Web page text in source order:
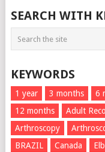
SEARCH WITH
KEYWORDS
1 year 3 months 6
12 months
Adult
Arthroscopy
BRAZIL
Canada